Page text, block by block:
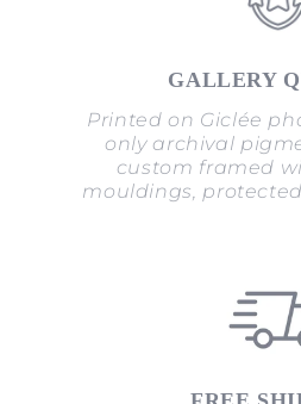
GALLERY
Printed on Giclée
only archival
custom framed
mouldings,